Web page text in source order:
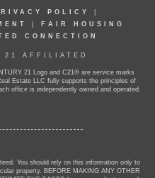
POLICY
FAIR HOUSING
CONNECTION
21 AFFILIATED
21 Logo and C21® are service marks
Estate LLC fully supports the principles of
office is independently owned and operated.
You should rely on this information only to
property. BEFORE MAKING ANY OTHER